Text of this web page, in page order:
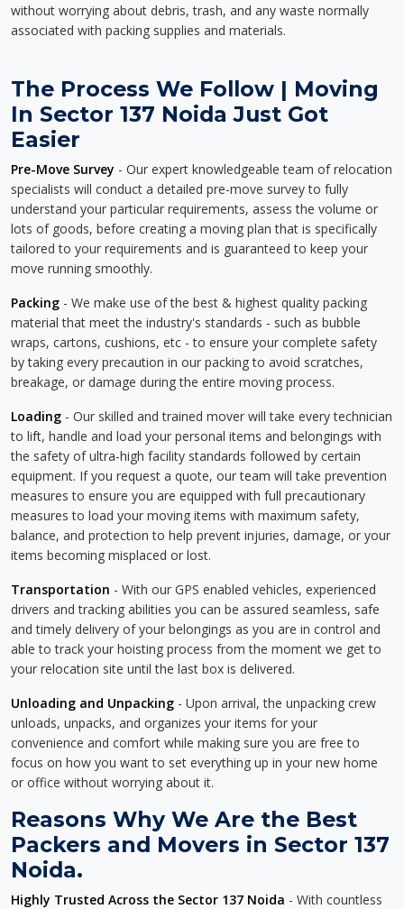
without worrying about debris, trash, and any waste normally
associated with packing supplies and materials.
The Process We Follow | Moving
In Sector 137 Noida Just Got
Easier
Pre-Move Survey - Our expert knowledgeable team of relocation
specialists will conduct a detailed pre-move survey to fully
understand your particular requirements, assess the volume or
lots of goods, before creating a moving plan that is specifically
tailored to your requirements and is guaranteed to keep your
move running smoothly.
Packing - We make use of the best & highest quality packing
material that meet the industry's standards - such as bubble
wraps, cartons, cushions, etc - to ensure your complete safety
by taking every precaution in our packing to avoid scratches,
breakage, or damage during the entire moving process.
Loading - Our skilled and trained mover will take every technician
to lift, handle and load your personal items and belongings with
the safety of ultra-high facility standards followed by certain
equipment. If you request a quote, our team will take prevention
measures to ensure you are equipped with full precautionary
measures to load your moving items with maximum safety,
balance, and protection to help prevent injuries, damage, or your
items becoming misplaced or lost.
Transportation - With our GPS enabled vehicles, experienced
drivers and tracking abilities you can be assured seamless, safe
and timely delivery of your belongings as you are in control and
able to track your hoisting process from the moment we get to
your relocation site until the last box is delivered.
Unloading and Unpacking - Upon arrival, the unpacking crew
unloads, unpacks, and organizes your items for your
convenience and comfort while making sure you are free to
focus on how you want to set everything up in your new home
or office without worrying about it.
Reasons Why We Are the Best
Packers and Movers in Sector 137
Noida.
Highly Trusted Across the Sector 137 Noida - With countless